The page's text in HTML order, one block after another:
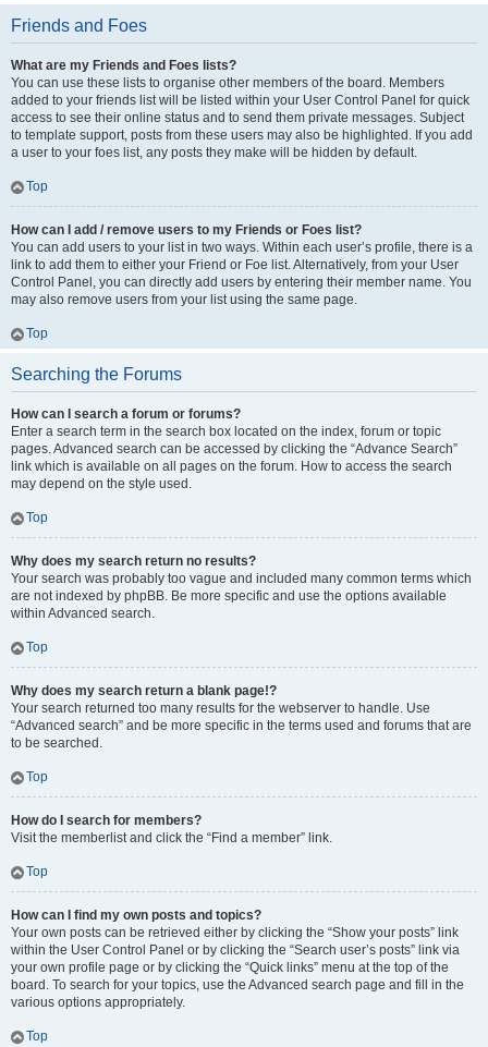
Friends and Foes
What are my Friends and Foes lists?
You can use these lists to organise other members of the board. Members
added to your friends list will be listed within your User Control Panel for quick
access to see their online status and to send them private messages. Subject
to template support, posts from these users may also be highlighted. If you add
a user to your foes list, any posts they make will be hidden by default.
Top
How can I add / remove users to my Friends or Foes list?
You can add users to your list in two ways. Within each user’s profile, there is a
link to add them to either your Friend or Foe list. Alternatively, from your User
Control Panel, you can directly add users by entering their member name. You
may also remove users from your list using the same page.
Top
Searching the Forums
How can I search a forum or forums?
Enter a search term in the search box located on the index, forum or topic
pages. Advanced search can be accessed by clicking the “Advance Search”
link which is available on all pages on the forum. How to access the search
may depend on the style used.
Top
Why does my search return no results?
Your search was probably too vague and included many common terms which
are not indexed by phpBB. Be more specific and use the options available
within Advanced search.
Top
Why does my search return a blank page!?
Your search returned too many results for the webserver to handle. Use
“Advanced search” and be more specific in the terms used and forums that are
to be searched.
Top
How do I search for members?
Visit the memberlist and click the “Find a member” link.
Top
How can I find my own posts and topics?
Your own posts can be retrieved either by clicking the “Show your posts” link
within the User Control Panel or by clicking the “Search user’s posts” link via
your own profile page or by clicking the “Quick links” menu at the top of the
board. To search for your topics, use the Advanced search page and fill in the
various options appropriately.
Top